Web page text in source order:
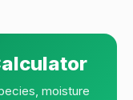
moisture